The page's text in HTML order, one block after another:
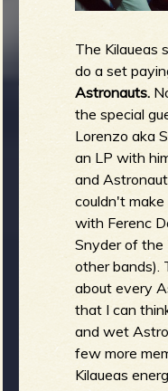
The Kilaueas
do a set
Astronauts.
the special
Lorenzo aka
an LP with
and
couldn't
with Ferenc
Snyder of the
other bands).
about every
that I can
and wet
few more
Kilaueas